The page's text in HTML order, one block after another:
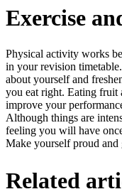
Exercise
Physical activity works
in your revision
about yourself and
you eat right. Eating fruit
improve your
Although things are
feeling you will have
Make yourself proud
Related